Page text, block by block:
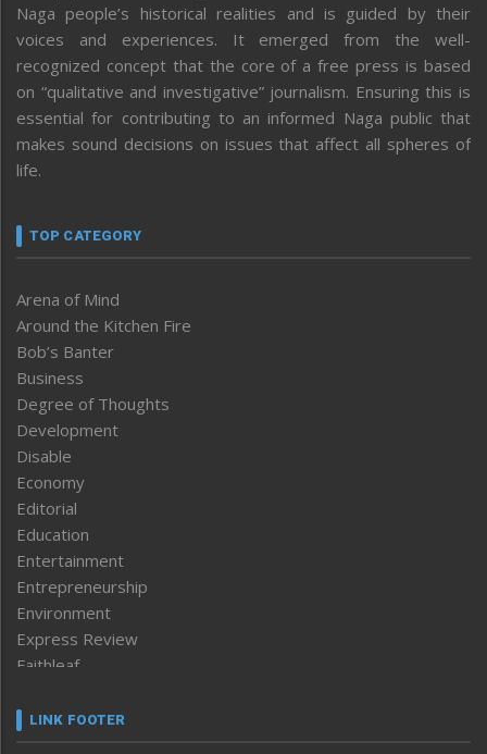
Naga people’s historical realities and is guided by their
voices and experiences. It emerged from the well-
recognized concept that the core of a free press is based
on “qualitative and investigative” journalism. Ensuring this is
essential for contributing to an informed Naga public that
makes sound decisions on issues that affect all spheres of
life.
TOP CATEGORY
Arena of Mind
Around the Kitchen Fire
Bob’s Banter
Business
Degree of Thoughts
Development
Disable
Economy
Editorial
Education
Entertainment
Entrepreneurship
Environment
Express Review
Faithleaf
Frontpage
LINK FOOTER